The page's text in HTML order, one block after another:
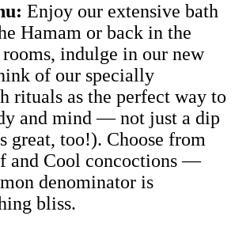
Enjoy our extensive bath
Hamam or back in the
indulge in our new
of our specially
rituals as the perfect way to
and mind — not just a dip
great, too!). Choose from
and Cool concoctions —
denominator is
bliss.